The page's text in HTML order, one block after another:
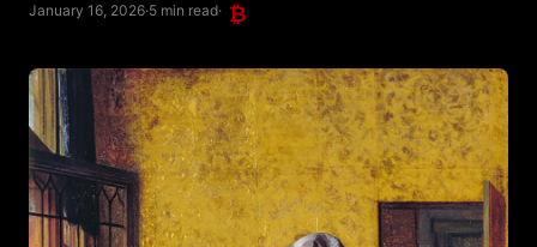
January 16, 2026·5 min read· ₿